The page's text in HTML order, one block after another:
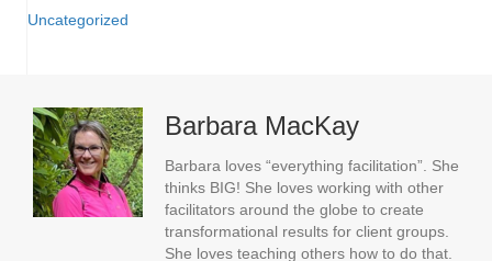
Uncategorized
Barbara MacKay
Barbara loves “everything facilitation”. She
thinks BIG! She loves working with other
facilitators around the globe to create
transformational results for client groups.
She loves teaching others how to do that.